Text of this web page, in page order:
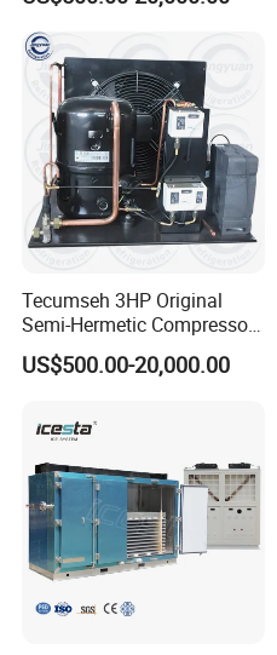
Room Freezer Room
Tecumseh 3HP Original
Semi-Hermetic Compressor
Condensing Unit for Cold
Room
US$500.00-20,000.00